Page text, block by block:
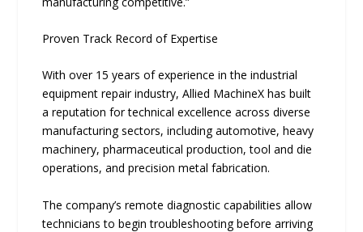
Proven Track Record of Expertise
With over 15 years of experience in the industrial
equipment repair industry, Allied MachineX has built
a reputation for technical excellence across diverse
manufacturing sectors, including automotive, heavy
machinery, pharmaceutical production, tool and die
operations, and precision metal fabrication.
The company’s remote diagnostic capabilities allow
technicians to begin troubleshooting before arriving